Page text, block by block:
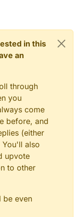
in this
an
through
you
come
before, and
(either
also
upvote
to other
be even